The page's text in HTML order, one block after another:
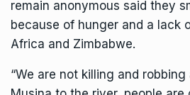
remain anonymous said they
because of hunger and a lack
Africa and Zimbabwe.
“We are not killing and robbing